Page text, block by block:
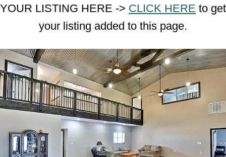
YOUR LISTING HERE -> CLICK HERE to get
your listing added to this page.